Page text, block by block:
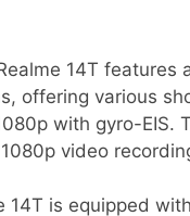
14T
offering various
with gyro-EIS.
video
14T is equipped